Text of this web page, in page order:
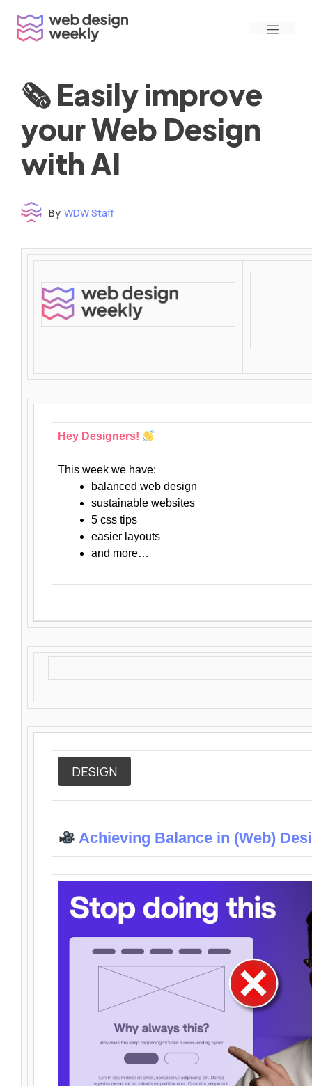
content
Menu
🗞 Easily improve
your Web Design
with AI
By WDW Staff
Hey Designers!
This week we have:
balanced web design
sustainable websites
5 css tips
easier layouts
and more…
DESIGN
Achieving Balance in (Web)